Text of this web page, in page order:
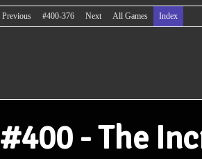
Previous #400-376 Next All Games Index
#400 - The